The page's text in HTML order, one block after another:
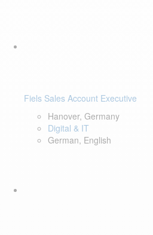
Fiels Sales Account Executive
Hanover, Germany
Digital & IT
German, English